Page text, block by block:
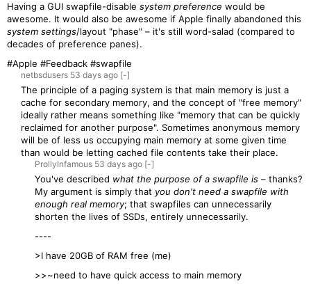
Having a GUI swapfile-disable system preference would be
awesome. It would also be awesome if Apple finally abandoned this
system settings/layout "phase" – it's still word-salad (compared to
decades of preference panes).
#Apple #Feedback #swapfile
netbsdusers 53 days ago [-]
The principle of a paging system is that main memory is just a
cache for secondary memory, and the concept of "free memory"
ideally rather means something like "memory that can be quickly
reclaimed for another purpose". Sometimes anonymous memory
will be of less us occupying main memory at some given time
than would be letting cached file contents take their place.
ProllyInfamous 53 days ago [-]
You've described what the purpose of a swapfile is – thanks?
My argument is simply that you don't need a swapfile with
enough real memory; that swapfiles can unnecessarily
shorten the lives of SSDs, entirely unnecessarily.
----
>I have 20GB of RAM free (me)
>>~need to have quick access to main memory